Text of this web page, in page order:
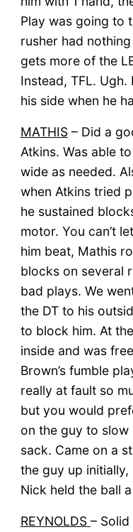
Play was going to
rusher had
gets more of the
Instead, TFL.
his side when he
MATHIS– Did a
Atkins. Was able
wide as needed.
when Atkins tried
he sustained
motor. You can’t
him beat, Mathis
blocks on several
bad plays. We
the DT to his
to block him. At
inside and was
Brown’s fumble
really at fault so
but you would
on the guy to slow
sack. Came on a
the guy up initially,
Nick held the ball
REYNOLDS –